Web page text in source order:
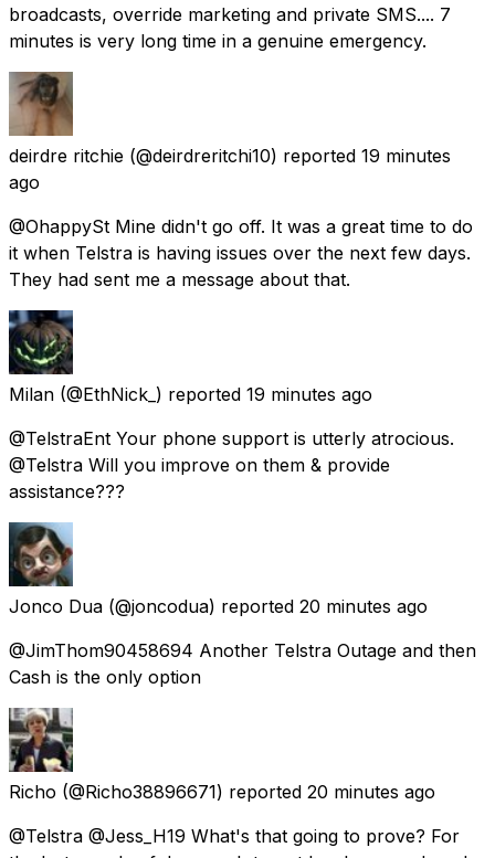
broadcasts, override marketing and private SMS.... 7
minutes is very long time in a genuine emergency.
deirdre ritchie (@deirdreritchi10) reported 19 minutes
ago
@OhappySt Mine didn't go off. It was a great time to do
it when Telstra is having issues over the next few days.
They had sent me a message about that.
Milan (@EthNick_) reported 19 minutes ago
@TelstraEnt Your phone support is utterly atrocious.
@Telstra Will you improve on them & provide
assistance???
Jonco Dua (@joncodua) reported 20 minutes ago
@JimThom90458694 Another Telstra Outage and then
Cash is the only option
Richo (@Richo38896671) reported 20 minutes ago
@Telstra @Jess_H19 What's that going to prove? For